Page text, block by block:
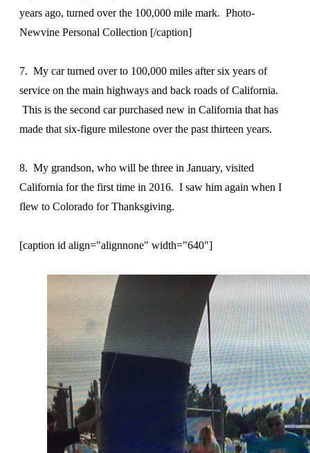
years ago, turned over the 100,000 mile mark. Photo-
Newvine Personal Collection [/caption]
7. My car turned over to 100,000 miles after six years of
service on the main highways and back roads of California.
This is the second car purchased new in California that has
made that six-figure milestone over the past thirteen years.
8. My grandson, who will be three in January, visited
California for the first time in 2016. I saw him again when I
flew to Colorado for Thanksgiving.
[caption id align="alignnone" width="640"]